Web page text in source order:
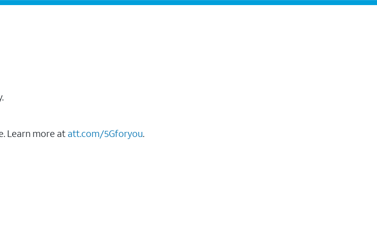
Learn more at att.com/5Gforyou.